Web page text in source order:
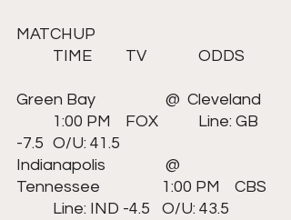
MATCHUP
Green Bay	 	 @  Cleveland
-7.5 	O/U: 41.5
Indianapolis	 	 @
Tennessee		1:00 PM	CBS
	Line: IND -4.5 	O/U: 43.5